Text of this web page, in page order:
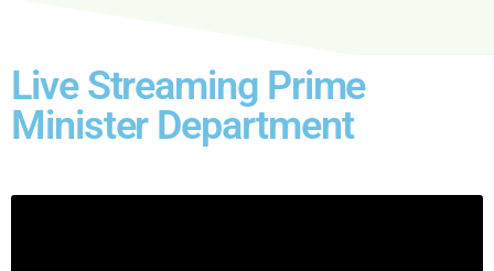
Live Streaming Prime
Minister Department